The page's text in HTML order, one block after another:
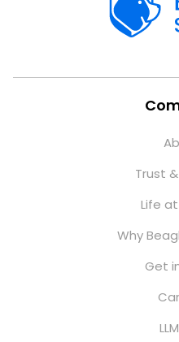
Trust
Life
Why
Get